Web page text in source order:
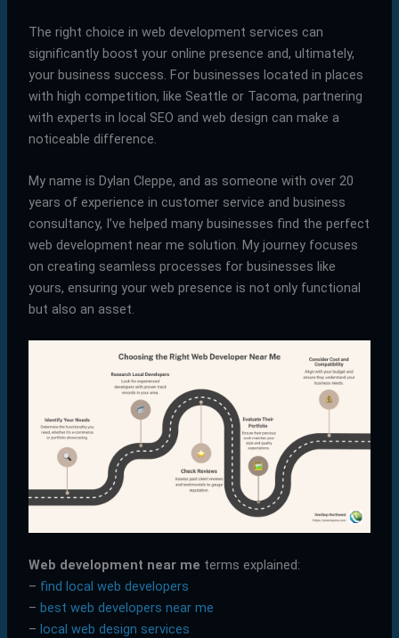
The right choice in web development services can
significantly boost your online presence and, ultimately,
your business success. For businesses located in places
with high competition, like Seattle or Tacoma, partnering
with experts in local SEO and web design can make a
noticeable difference.
My name is Dylan Cleppe, and as someone with over 20
years of experience in customer service and business
consultancy, I’ve helped many businesses find the perfect
web development near me solution. My journey focuses
on creating seamless processes for businesses like
yours, ensuring your web presence is not only functional
but also an asset.
Web development near me terms explained:
– find local web developers
– best web developers near me
– local web design services